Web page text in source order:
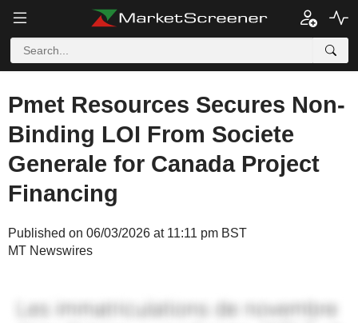
Pmet Resources Secures Non-
Binding LOI From Societe
Generale for Canada Project
Financing
Published on 06/03/2026 at 11:11 pm BST
MT Newswires